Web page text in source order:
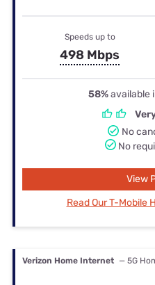
Speeds up to
498 Mbps
58%available
No
No
View
Read Our T-Mobile
Verizon Home Internet — 5G